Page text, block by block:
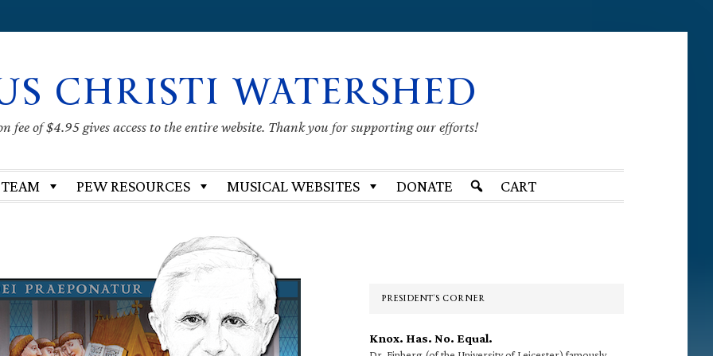
CHRISTI WATERSHED
fee of $4.95 gives access to the entire website. Thank you for supporting our efforts!
PEW RESOURCES MUSICAL WEBSITES DONATE CART
PRESIDENT’S CORNER
Knox. Has. No. Equal.